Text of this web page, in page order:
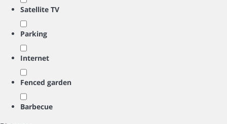
Satellite TV
Parking
Internet
Fenced garden
Barbecue